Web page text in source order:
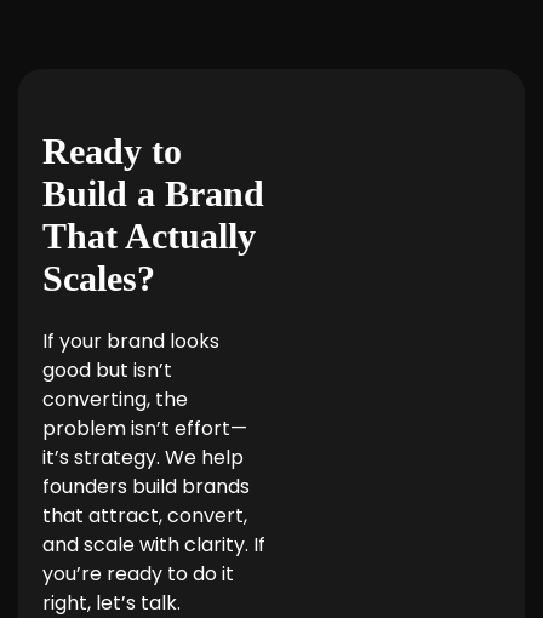
Ready to
Build a Brand
That Actually
Scales?
If your brand looks
good but isn’t
converting, the
problem isn’t effort—
it’s strategy. We help
founders build brands
that attract, convert,
and scale with clarity. If
you’re ready to do it
right, let’s talk.